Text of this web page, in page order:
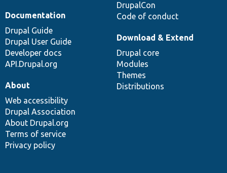
DrupalCon
Code of conduct
Documentation
Drupal Guide
Drupal User Guide
Developer docs
API.Drupal.org
Download & Extend
Drupal core
Modules
Themes
Distributions
About
Web accessibility
Drupal Association
About Drupal.org
Terms of service
Privacy policy